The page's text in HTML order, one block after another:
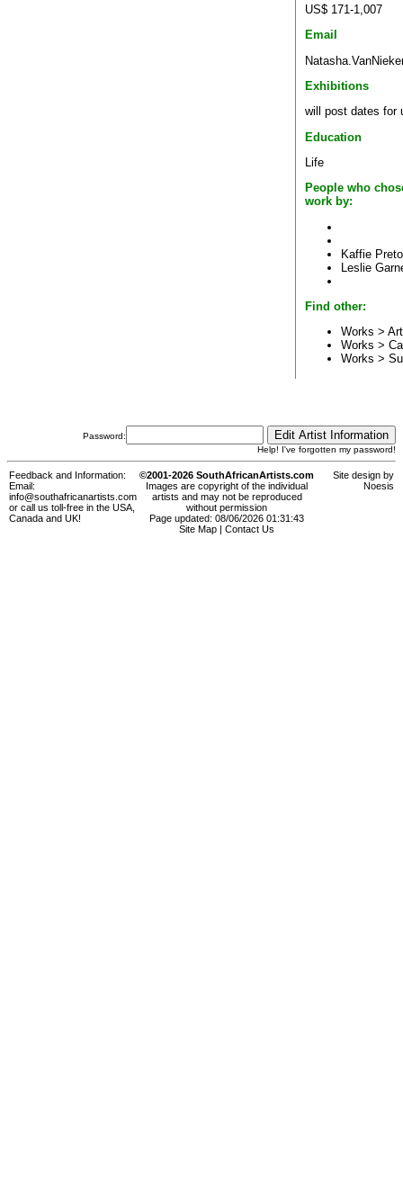
US$ 171-1,007
Email
Exhibitions
will post dates for
Education
Life
People who
work by:
Kaffie
Leslie
Find other:
Works >
Works >
Works >
Password:
Help! I've forgotten my password!
Feedback and Information:
Email:
info@southafricanartists.com
or call us toll-free in the USA,
Canada and UK!
©2001-2026 SouthAfricanArtists.com
Images are copyright of the individual
artists and may not be reproduced
without permission
Page updated: 08/06/2026 01:31:43
Site Map
Contact Us
Site design by
Noesis